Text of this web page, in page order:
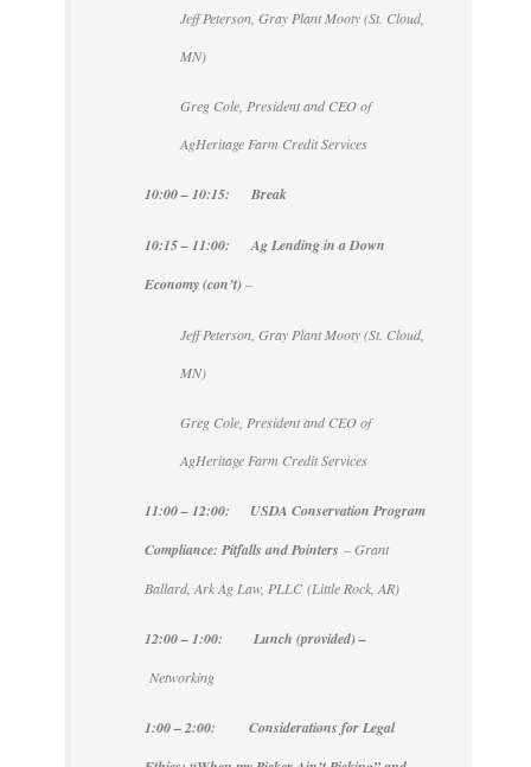
Jeff Peterson, Gray Plant Mooty (St. Cloud,
MN)
Greg Cole, President and CEO of
AgHeritage Farm Credit Services
10:00 – 10:15: Break
10:15 – 11:00: Ag Lending in a Down
Economy (con’t)–
Jeff Peterson, Gray Plant Mooty (St. Cloud,
MN)
Greg Cole, President and CEO of
AgHeritage Farm Credit Services
11:00 – 12:00: USDA Conservation Program
Compliance: Pitfalls and Pointers – Grant
Ballard, Ark Ag Law, PLLC (Little Rock, AR)
12:00 – 1:00: Lunch (provided) –
Networking
1:00 – 2:00: Considerations for Legal